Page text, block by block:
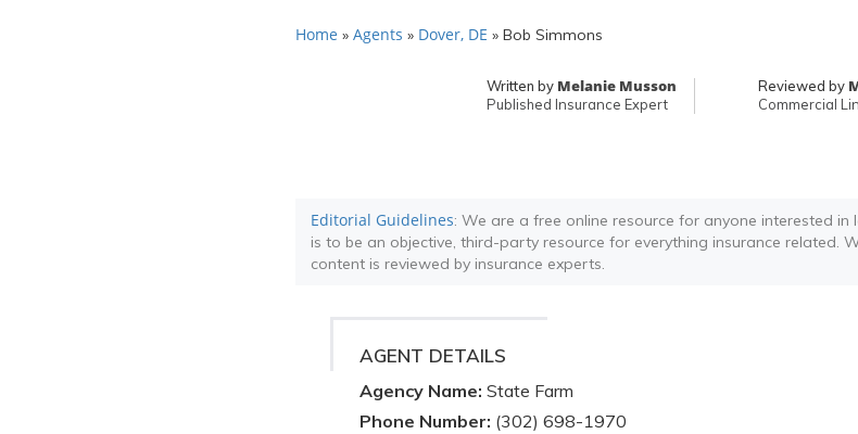
Home » Agents » Dover, DE » Bob Simmons
Written by Melanie Musson
Published Insurance Expert
Reviewed by
Commercial
Editorial Guidelines: We are a free online resource for anyone interested
is to be an objective, third-party resource for everything insurance related.
content is reviewed by insurance experts.
AGENT DETAILS
Agency Name: State Farm
Phone Number: (302) 698-1970